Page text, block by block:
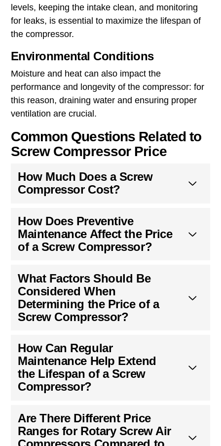
levels, keeping the intake clean, and monitoring
for leaks, is essential to maximize the lifespan of
the compressor.
Environmental Conditions
Moisture and heat can also impact the
performance and longevity of the compressor: for
this reason, draining water and ensuring proper
ventilation are crucial.
Common Questions Related to
Screw Compressor Price
How Much Does a Screw
Compressor Cost?
How Does Preventive
Maintenance Affect the Price
of a Screw Compressor?
What Factors Should Be
Considered When
Determining the Price of a
Screw Compressor?
How Can Regular
Maintenance Help Extend
the Lifespan of a Screw
Compressor?
Are There Different Price
Ranges for Rotary Screw Air